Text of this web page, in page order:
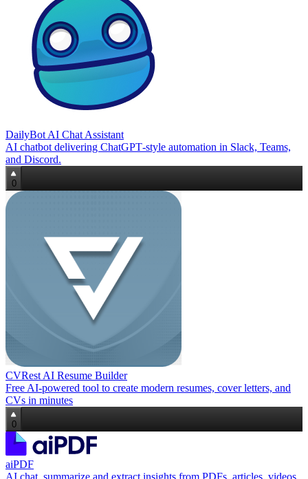
DailyBot AI Chat Assistant
AI chatbot delivering ChatGPT‑style automation in Slack, Teams,
and Discord.
0
CVRest AI Resume Builder
Free AI‑powered tool to create modern resumes, cover letters, and
CVs in minutes
0
aiPDF